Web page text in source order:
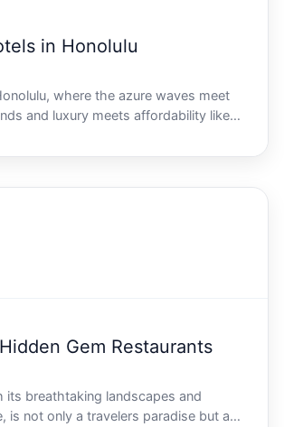
in Honolulu
where the azure waves meet
and luxury meets affordability like
a luxurious stay without
may seem like a daunting task, but
Gem Restaurants
its breathtaking landscapes and
is not only a travelers paradise but a